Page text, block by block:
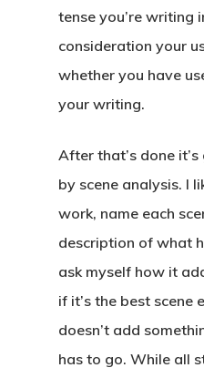
tense you’re writing
consideration your
whether you have
your writing.
After that’s done
by scene analysis. I
work, name each
description of what
ask myself how it
if it’s the best scene
doesn’t add
has to go. While all